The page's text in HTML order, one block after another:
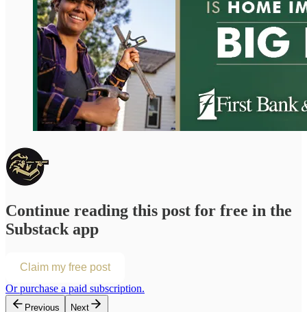
Continue reading this post for free in the
Substack app
Claim my free post
Or purchase a paid subscription.
Previous Next